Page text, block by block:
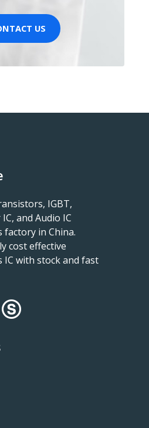
US
IGBT,
and Audio IC
factory in China.
cost effective
IC with stock and fast